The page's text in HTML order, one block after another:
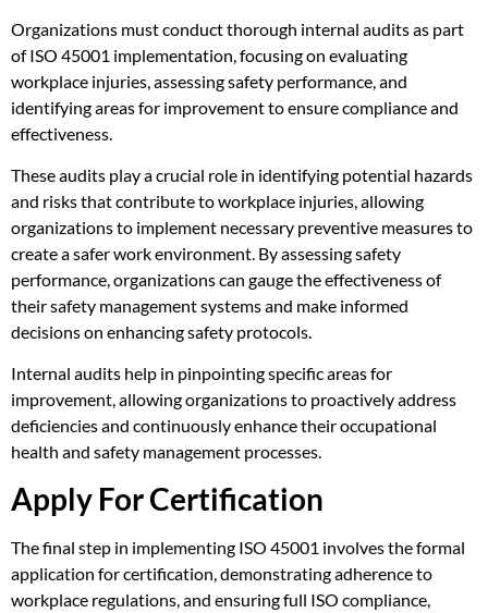
Organizations must conduct thorough internal audits as part
of ISO 45001 implementation, focusing on evaluating
workplace injuries, assessing safety performance, and
identifying areas for improvement to ensure compliance and
effectiveness.
These audits play a crucial role in identifying potential hazards
and risks that contribute to workplace injuries, allowing
organizations to implement necessary preventive measures to
create a safer work environment. By assessing safety
performance, organizations can gauge the effectiveness of
their safety management systems and make informed
decisions on enhancing safety protocols.
Internal audits help in pinpointing specific areas for
improvement, allowing organizations to proactively address
deficiencies and continuously enhance their occupational
health and safety management processes.
Apply For Certification
The final step in implementing ISO 45001 involves the formal
application for certification, demonstrating adherence to
workplace regulations, and ensuring full ISO compliance,